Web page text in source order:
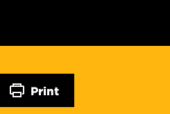
Print